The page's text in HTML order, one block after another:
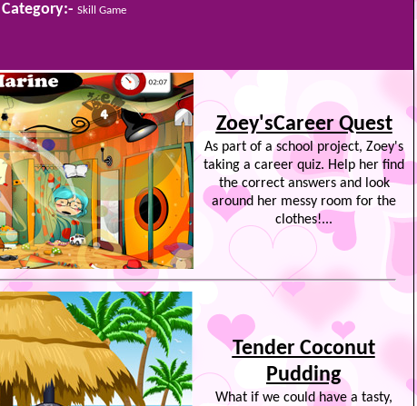
Category:- Skill Game
Zoey'sCareer Quest
As part of a school project, Zoey's
taking a career quiz. Help her find
the correct answers and look
around her messy room for the
clothes!...
Tender Coconut
Pudding
What if we could have a tasty,